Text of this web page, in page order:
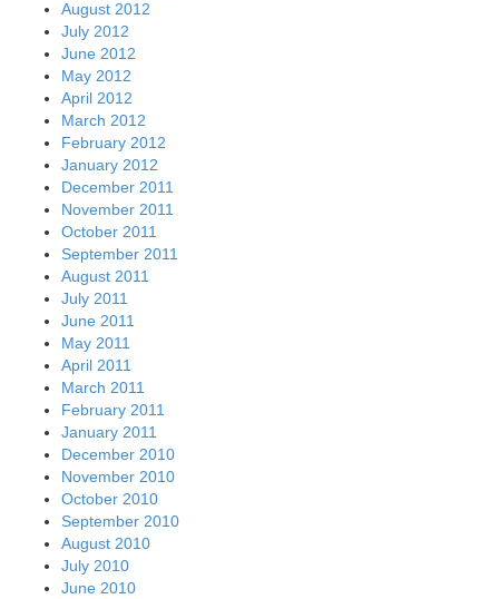
August 2012
July 2012
June 2012
May 2012
April 2012
March 2012
February 2012
January 2012
December 2011
November 2011
October 2011
September 2011
August 2011
July 2011
June 2011
May 2011
April 2011
March 2011
February 2011
January 2011
December 2010
November 2010
October 2010
September 2010
August 2010
July 2010
June 2010